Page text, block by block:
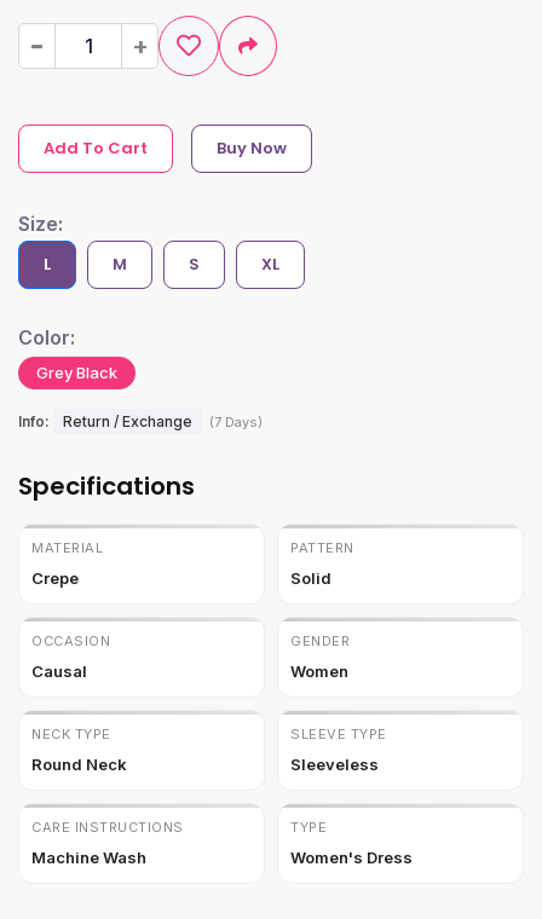
- +
- +
Add To Cart Buy Now
Size:
L M S XL
Color:
Grey Black
Info: Return / Exchange (7 Days)
Specifications
MATERIAL
Crepe
PATTERN
Solid
OCCASION
Causal
GENDER
Women
NECK TYPE
Round Neck
SLEEVE TYPE
Sleeveless
CARE INSTRUCTIONS
Machine Wash
TYPE
Women's Dress